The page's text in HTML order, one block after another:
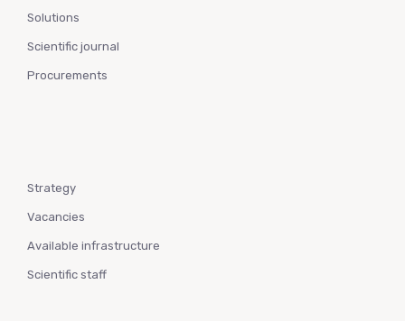
Solutions
Scientific journal
Procurements
Strategy
Vacancies
Available infrastructure
Scientific staff